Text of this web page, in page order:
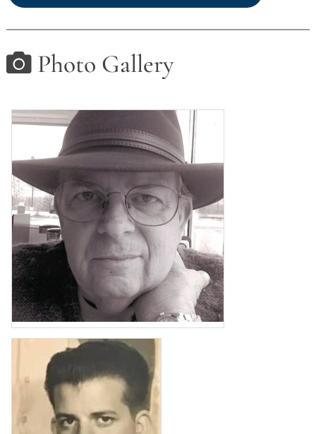
Photo Gallery